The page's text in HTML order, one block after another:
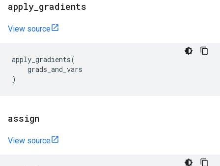
apply gradients
View source
apply_gradients(
grads_and_vars
)
assign
View source